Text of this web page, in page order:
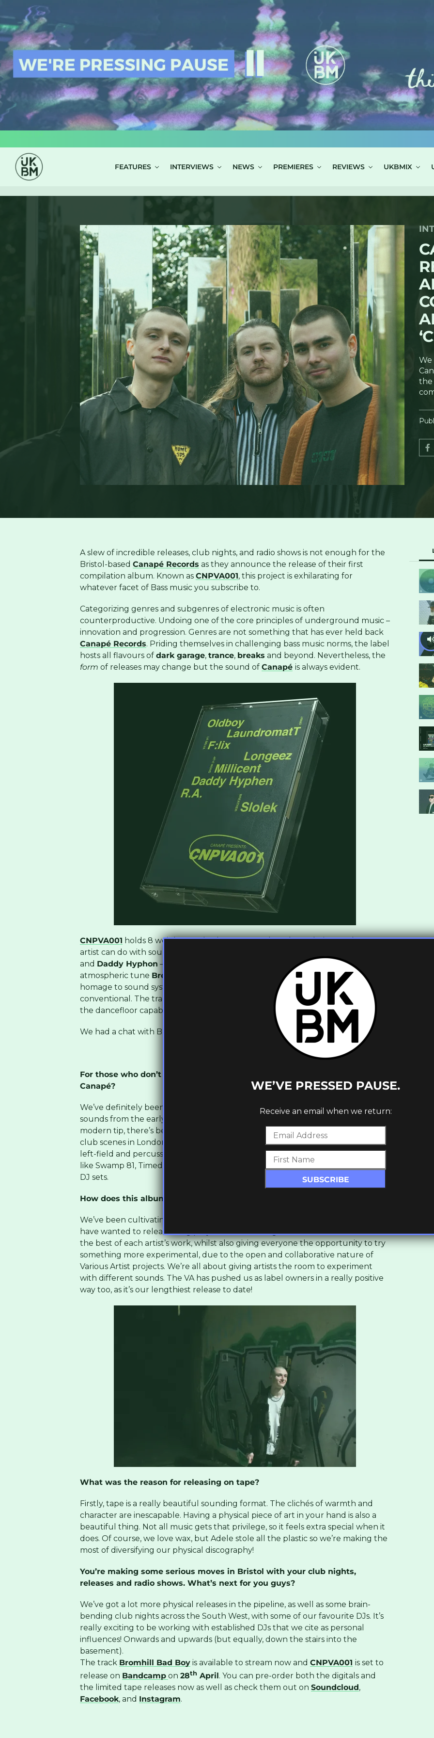
FEATURES INTERVIEWS NEWS PREMIERES REVIEWS UKBMIX
We
the
A slew of incredible releases, club nights, and radio shows is not enough for the
Bristol-based Canapé Records as they announce the release of their first
compilation album. Known as CNPVA001, this project is exhilarating for
whatever facet of Bass music you subscribe to.
Categorizing genres and subgenres of electronic music is often
counterproductive. Undoing one of the core principles of underground music –
innovation and progression. Genres are not something that has ever held back
Canapé Records. Priding themselves in challenging bass music norms, the label
hosts all flavours of dark garage, trance, breaks and beyond. Nevertheless, the
form of releases may change but the sound of Canapé is always evident.
CNPVA001 holds 8 weighty tracks that transcend any boundaries to what an
artist can do with sound. From artists such as
and Daddy Hyphon – this group is a force to be reckoned with. The murky
atmospheric tune Breather
is a perfect example of the label paying
homage to sound system culture but is a world away from anything
conventional. The track
Oldboy
is an ideal introduction to
the dancefloor capabilities of their sound if you have yet to experienceCanapé
We had a chat with Bllini from the team about all things underground.
For those who don’t know you, how would you describe the sound of
Canapé?
We’ve definitely been directly influenced by the raw techno and electro
sounds from the early 90s. That runs through everything we do. On a more
modern tip, there’s been some incredible stuff coming out of the underground
club scenes in London and Bristol over the past 10 years – especially the kind of
left-field and percussive UK Funky, 140 and Garage from independent labels
like Swamp 81, Timedance, Hessle Audio. You’ll hear a lot of that energy in our
DJ sets.
How does this album reflect the spirit of Canapé?
We’ve been cultivating a group of incredible artists for the past few years and
have wanted to release a big project like this for ages. We wanted to showcase
the best of each artist’s work, whilst also giving everyone the opportunity to try
something more experimental, due to the open and collaborative nature of
Various Artist projects. We’re all about giving artists the room to experiment
with different sounds. The VA has pushed us as label owners in a really positive
way too, as it’s our lengthiest release to date!
What was the reason for releasing on tape?
Firstly, tape is a really beautiful sounding format. The clichés of warmth and
character are inescapable. Having a physical piece of art in your hand is also a
beautiful thing. Not all music gets that privilege, so it feels extra special when it
does. Of course, we love wax, but Adele stole all the plastic so we’re making the
most of diversifying our physical discography!
You’re making some serious moves in Bristol with your club nights,
releases and radio shows. What’s next for you guys?
We’ve got a lot more physical releases in the pipeline, as well as some brain-
bending club nights across the South West, with some of our favourite DJs. It’s
really exciting to be working with established DJs that we cite as personal
influences! Onwards and upwards (but equally, down the stairs into the
basement).
The track Bromhill Bad Boyis available to stream now and CNPVA001 is set to
release on Bandcamp on 28th April. You can pre-order both the digitals and
the limited tape releases now as well as check them out on Soundcloud,
Facebook, and Instagram.
WE’VE PRESSED PAUSE.
Receive an email when we return: